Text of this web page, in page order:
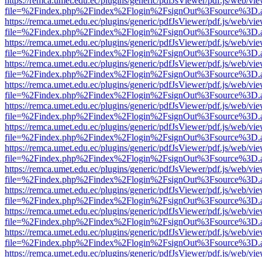
https://remca.umet.edu.ec/plugins/generic/pdfJsViewer/pdf.js/web/
https://remca.umet.edu.ec/plugins/generic/pdfJsViewer/pdf.js/web/
https://remca.umet.edu.ec/plugins/generic/pdfJsViewer/pdf.js/web/
https://remca.umet.edu.ec/plugins/generic/pdfJsViewer/pdf.js/web/
https://remca.umet.edu.ec/plugins/generic/pdfJsViewer/pdf.js/web/
https://remca.umet.edu.ec/plugins/generic/pdfJsViewer/pdf.js/web/
https://remca.umet.edu.ec/plugins/generic/pdfJsViewer/pdf.js/web/
https://remca.umet.edu.ec/plugins/generic/pdfJsViewer/pdf.js/web/
https://remca.umet.edu.ec/plugins/generic/pdfJsViewer/pdf.js/web/
https://remca.umet.edu.ec/plugins/generic/pdfJsViewer/pdf.js/web/
https://remca.umet.edu.ec/plugins/generic/pdfJsViewer/pdf.js/web/
https://remca.umet.edu.ec/plugins/generic/pdfJsViewer/pdf.js/web/